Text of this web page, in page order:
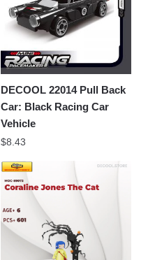
DECOOL 22014 Pull Back
Car: Black Racing Car
Vehicle
$8.43